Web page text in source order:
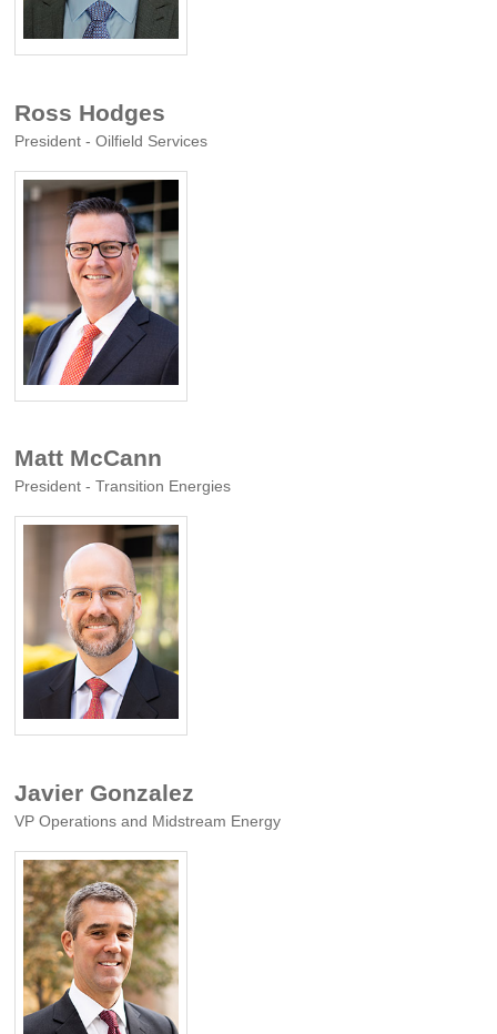
Ross Hodges
President - Oilfield Services
Matt McCann
President - Transition Energies
Javier Gonzalez
VP Operations and Midstream Energy